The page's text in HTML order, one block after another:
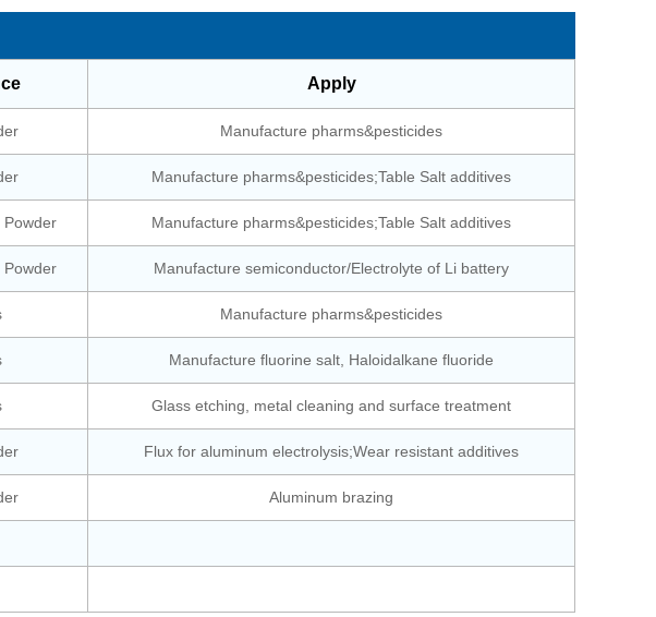
Apply
Manufacture pharms&pesticides
Manufacture pharms&pesticides;Table Salt additives
Powder Manufacture pharms&pesticides;Table Salt additives
Powder Manufacture semiconductor/Electrolyte of Li battery
Manufacture pharms&pesticides
Manufacture fluorine salt, Haloidalkane fluoride
Glass etching, metal cleaning and surface treatment
Flux for aluminum electrolysis;Wear resistant additives
Aluminum brazing